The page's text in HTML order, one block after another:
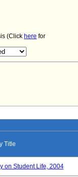
(Click here for
Title
on Student Life, 2004